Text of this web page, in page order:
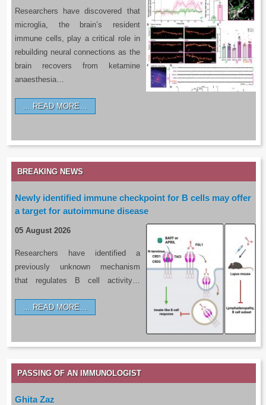
Researchers have discovered that
microglia, the brain’s resident
immune cells, play a critical role in
rebuilding neural connections as the
brain recovers from ketamine
anaesthesia…
READ MORE…
BREAKING NEWS
Newly identified immune checkpoint for B cells may offer
a target for autoimmune disease
05 August 2026
Researchers have identified a
previously unknown mechanism
that regulates B cell activity…
READ MORE…
PASSING OF AN IMMUNOLOGIST
Ghita Zaz